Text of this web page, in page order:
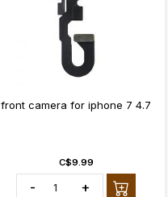
front camera for iphone 7 4.7
C$9.99
- +